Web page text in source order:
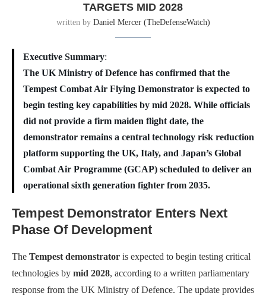
TARGETS MID 2028
written by Daniel Mercer (TheDefenseWatch)
Executive Summary:
The UK Ministry of Defence has confirmed that the
Tempest Combat Air Flying Demonstrator is expected to
begin testing key capabilities by mid 2028. While officials
did not provide a firm maiden flight date, the
demonstrator remains a central technology risk reduction
platform supporting the UK, Italy, and Japan’s Global
Combat Air Programme (GCAP) scheduled to deliver an
operational sixth generation fighter from 2035.
Tempest Demonstrator Enters Next
Phase Of Development
The Tempest demonstrator is expected to begin testing critical
technologies by mid 2028, according to a written parliamentary
response from the UK Ministry of Defence. The update provides